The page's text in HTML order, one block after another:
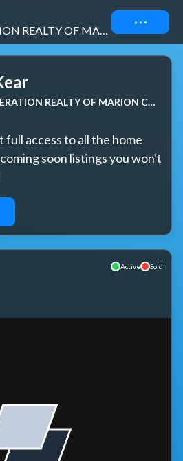
NEXT GENERATION REALTY OF MARION COUNTY
Connect
NEXT GENERATION REALTY OF MARION COUNTY
access to all the home
soon listings you won't
Active Sold